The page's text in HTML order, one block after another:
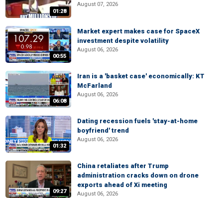
01:28
August 07, 2026
00:55
Market expert makes case for SpaceX
investment despite volatility
August 06, 2026
06:08
Iran is a 'basket case' economically: KT
McFarland
August 06, 2026
01:32
Dating recession fuels 'stay-at-home
boyfriend' trend
August 06, 2026
09:27
China retaliates after Trump
administration cracks down on drone
exports ahead of Xi meeting
August 06, 2026